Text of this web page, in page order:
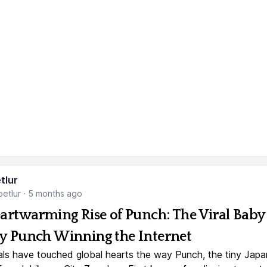
· 5 months ago
Rise of Punch: The Viral Baby
Punch Winning the Internet
have touched global hearts the way Punch, the tiny